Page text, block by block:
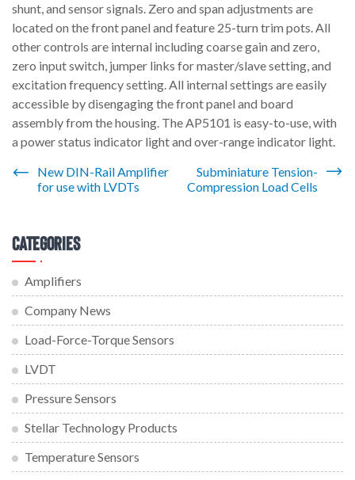
shunt, and sensor signals. Zero and span adjustments are
located on the front panel and feature 25-turn trim pots. All
other controls are internal including coarse gain and zero,
zero input switch, jumper links for master/slave setting, and
excitation frequency setting. All internal settings are easily
accessible by disengaging the front panel and board
assembly from the housing. The AP5101 is easy-to-use, with
a power status indicator light and over-range indicator light.
PostNew DIN-Rail Amplifier
for use with LVDTs
Subminiature Tension-
Compression Load Cells
Categories
Amplifiers
Company News
Load-Force-Torque Sensors
LVDT
Pressure Sensors
Stellar Technology Products
Temperature Sensors